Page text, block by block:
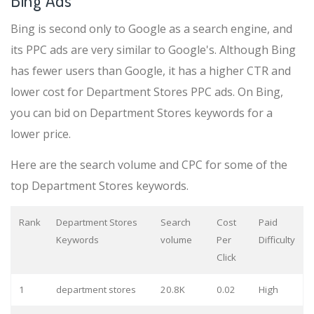
Bing is second only to Google as a search engine, and
its PPC ads are very similar to Google's. Although Bing
has fewer users than Google, it has a higher CTR and
lower cost for Department Stores PPC ads. On Bing,
you can bid on Department Stores keywords for a
lower price.
Here are the search volume and CPC for some of the
top Department Stores keywords.
Rank
Department Stores
Keywords
Search
volume
Cost
Per
Click
Paid
Difficulty
1 department stores 20.8K 0.02 High